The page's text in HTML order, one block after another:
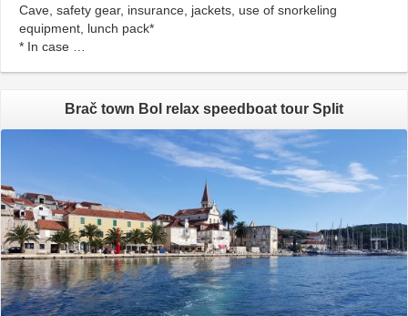
Cave, safety gear, insurance, jackets, use of snorkeling
equipment, lunch pack*
* In case …
Brač town Bol relax speedboat tour Split